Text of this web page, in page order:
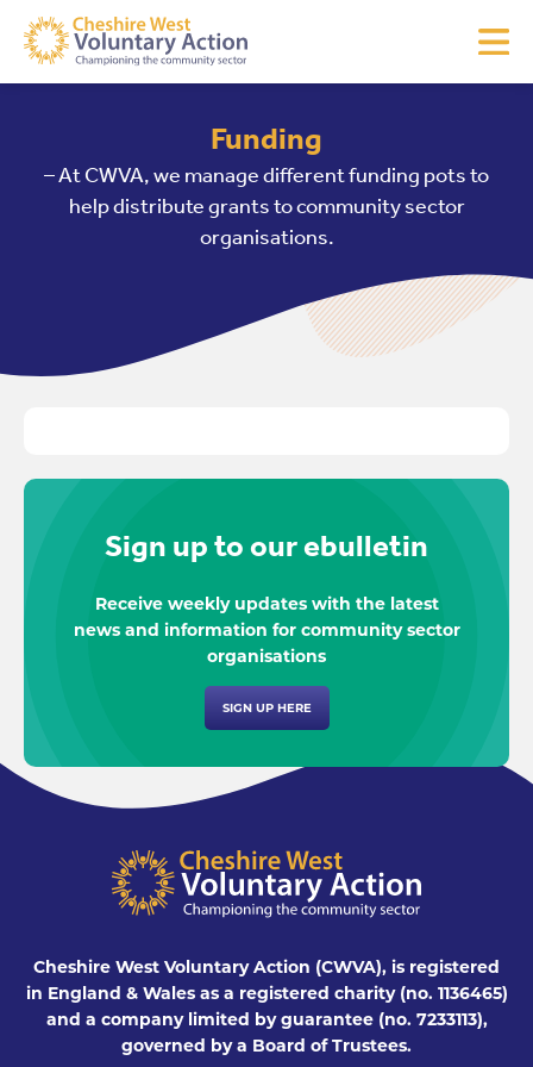
Funding
– At CWVA, we manage different funding pots to
help distribute grants to community sector
organisations.
Sign up to our ebulletin
Receive weekly updates with the latest
news and information for community sector
organisations
SIGN UP HERE
Cheshire West Voluntary Action (CWVA), is registered
in England & Wales as a registered charity (no. 1136465)
and a company limited by guarantee (no. 7233113),
governed by a Board of Trustees.